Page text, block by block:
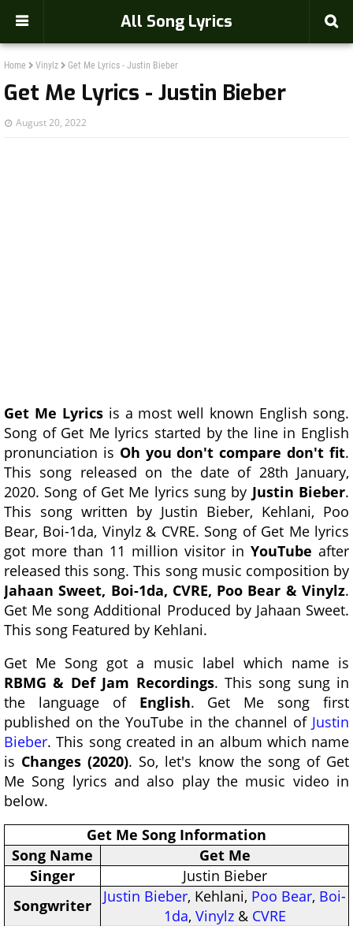
All Song Lyrics
Home Vinylz Get Me Lyrics - Justin Bieber
Get Me Lyrics - Justin Bieber
August 20, 2022
Get Me Lyricsis a most well known English song.
Song of Get Me lyrics started by the line in English
pronunciation is Oh you don't compare don't fit.
This song released on the date of 28th January,
2020. Song of Get Me lyrics sung by Justin Bieber.
This song written by Justin Bieber, Kehlani, Poo
Bear, Boi-1da, Vinylz & CVRE. Song of Get Me lyrics
got more than 11 million visitor in YouTube after
released this song. This song music composition by
Jahaan Sweet, Boi-1da, CVRE, Poo Bear & Vinylz.
Get Me song Additional Produced by Jahaan Sweet.
This song Featured by Kehlani.
Get Me Song got a music label which name is
RBMG & Def Jam Recordings. This song sung in
the language of English. Get Me song first
published on the YouTube in the channel of Justin
Bieber. This song created in an album which name
is Changes (2020). So, let's know the song of Get
Me Song lyrics and also play the music video in
below.
Get Me Song Information
Song Name
Get Me
Singer
Justin Bieber
Songwriter
Justin Bieber, Kehlani, Poo Bear, Boi-
1da, Vinylz& CVRE